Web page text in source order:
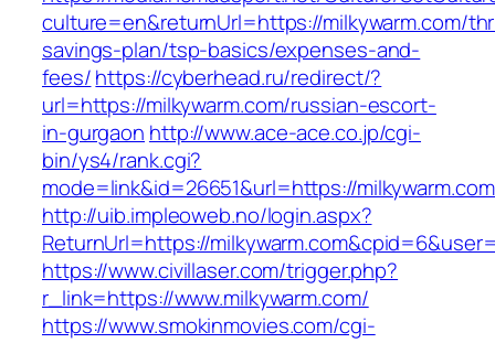
culture=en&returnUrl=https://milkywarm.com/
savings-plan/tsp-basics/expenses-and-
fees/https://cyberhead.ru/redirect/?
url=https://milkywarm.com/russian-escort-
in-gurgaon http://www.ace-ace.co.jp/cgi-
bin/ys4/rank.cgi?
mode=link&id=26651&url=https://
http://uib.impleoweb.no/login.aspx?
ReturnUrl=https://
https://www.civillaser.com/trigger.php?
r_link=https://www.milkywarm.com/
https://www.smokinmovies.com/cgi-